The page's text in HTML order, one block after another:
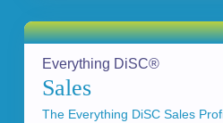
Everything DiSC®
Sales
The Everything DiSC Sales